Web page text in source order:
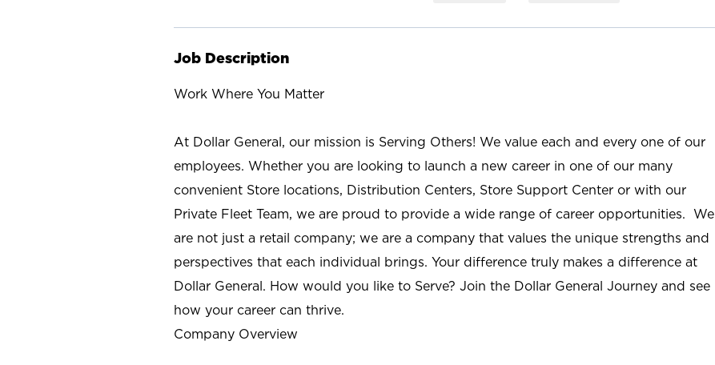
Job Description
Work Where You Matter
At Dollar General, our mission is Serving Others! We value each and every one of our
employees. Whether you are looking to launch a new career in one of our many
convenient Store locations, Distribution Centers, Store Support Center or with our
Private Fleet Team, we are proud to provide a wide range of career opportunities. We
are not just a retail company; we are a company that values the unique strengths and
perspectives that each individual brings. Your difference truly makes a difference at
Dollar General. How would you like to Serve? Join the Dollar General Journey and see
how your career can thrive.
Company Overview